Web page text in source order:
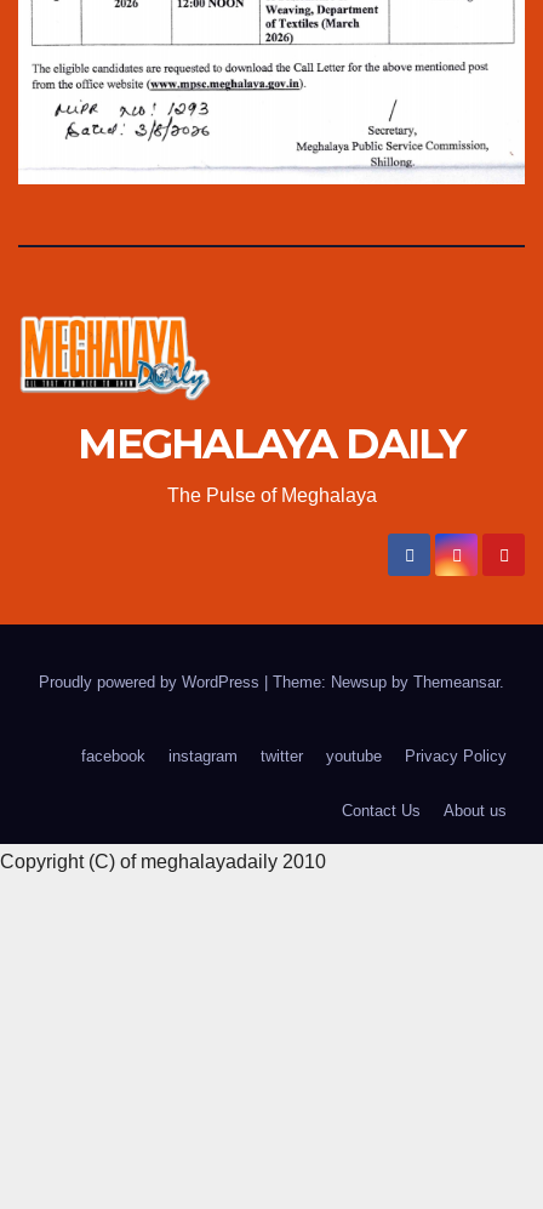
MEGHALAYA DAILY
The Pulse of Meghalaya
Proudly powered by WordPress Theme: Newsup by Themeansar.
facebook instagram twitter youtube Privacy Policy
Contact Us About us
Copyright (C) of meghalayadaily 2010